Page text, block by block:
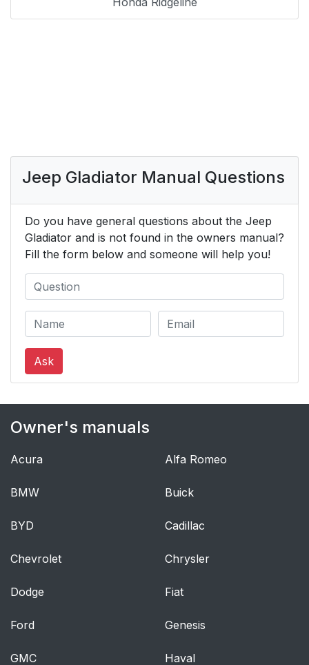
Jeep Gladiator Manual Questions
Do you have general questions about the Jeep
Gladiator and is not found in the owners manual?
Fill the form below and someone will help you!
Ask
Owner's manuals
Acura Alfa Romeo
BMW Buick
BYD Cadillac
Chevrolet Chrysler
Dodge Fiat
Ford Genesis
GMC Haval